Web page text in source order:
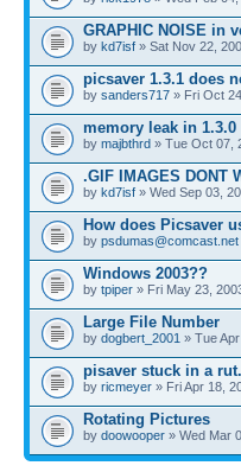
GRAPHIC NOISE in
by kd7isf » Sat Nov 22,
picsaver 1.3.1 does
by sanders717 » Fri Oct
memory leak in 1.3.0
by majbthrd » Tue Oct 07,
.GIF IMAGES DONT
by kd7isf » Wed Sep 03,
How does Picsaver
by psdumas@comcast.net
Windows 2003??
by tpiper » Fri May 23,
Large File Number
by dogbert_2001 » Tue
pisaver stuck in a
by ricmeyer » Fri Apr 18,
Rotating Pictures
by doowooper » Wed Mar